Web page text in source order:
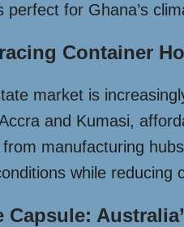
for Ghana’s
Container
market is
and Kumasi,
manufacturing
while
Capsule: